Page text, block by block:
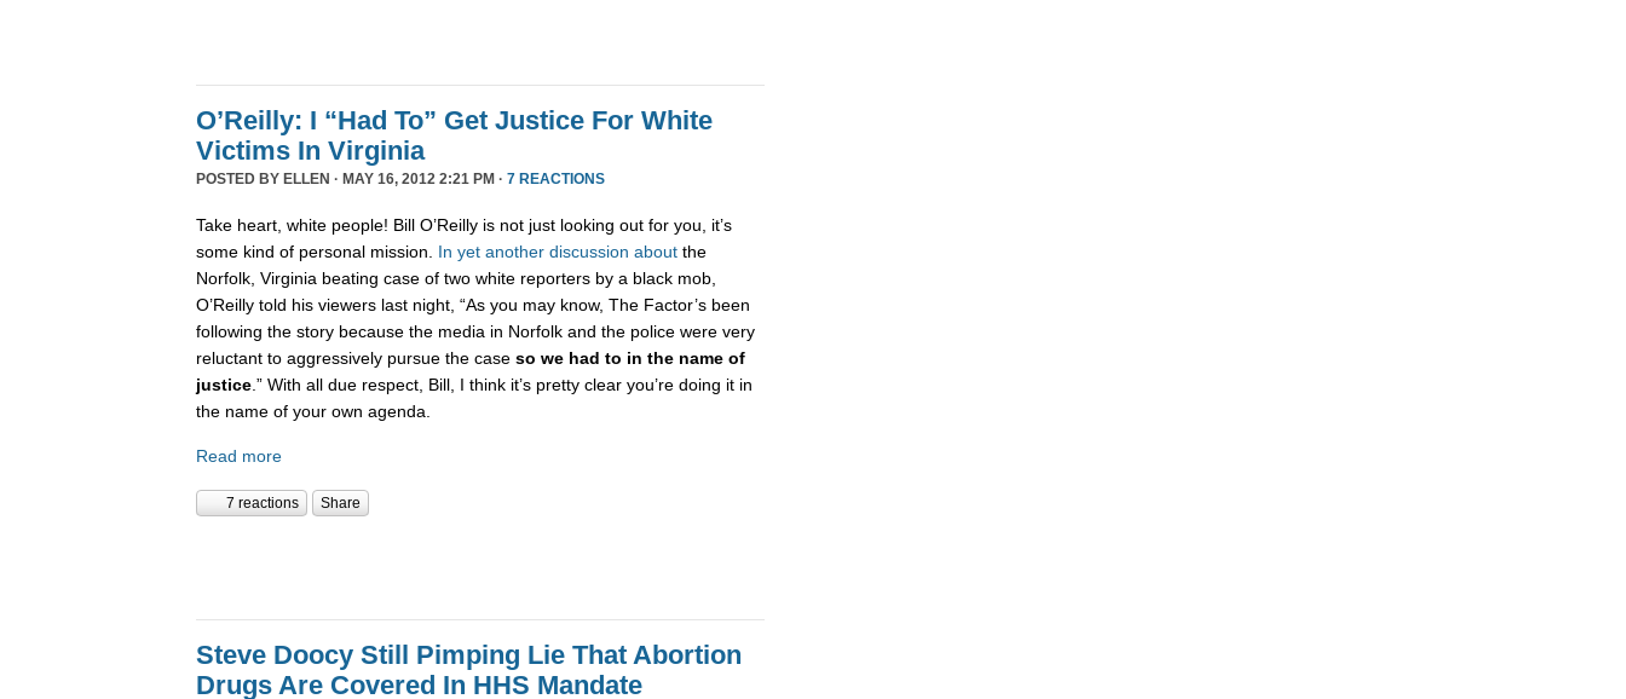
O’Reilly: I “Had To” Get Justice For White
Victims In Virginia
POSTED BY ELLEN · MAY 16, 2012 2:21 PM · 7 REACTIONS
Take heart, white people! Bill O’Reilly is not just looking out for you, it’s
some kind of personal mission. In yet another discussion about the
Norfolk, Virginia beating case of two white reporters by a black mob,
O’Reilly told his viewers last night, “As you may know, The Factor’s been
following the story because the media in Norfolk and the police were very
reluctant to aggressively pursue the case so we had to in the name of
justice .” With all due respect, Bill, I think it’s pretty clear you’re doing it in
the name of your own agenda.
Read more
7 reactions Share
Steve Doocy Still Pimping Lie That Abortion
Drugs Are Covered In HHS Mandate